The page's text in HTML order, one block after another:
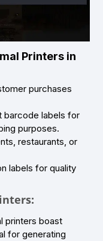
Printers in
purchases
barcode labels for
purposes.
restaurants, or
labels for quality
printers boast
for generating